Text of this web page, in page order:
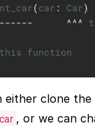
(car : Car)
^^^
this function
either clone the
, or we can